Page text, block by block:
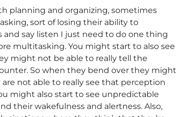
planning and organizing, sometimes
sort of losing their ability to
and say listen I just need to do one thing
multitasking. You might start to also see
might not be able to really tell the
So when they bend over they might
not able to really see that perception
might also start to see unpredictable
their wakefulness and alertness. Also,